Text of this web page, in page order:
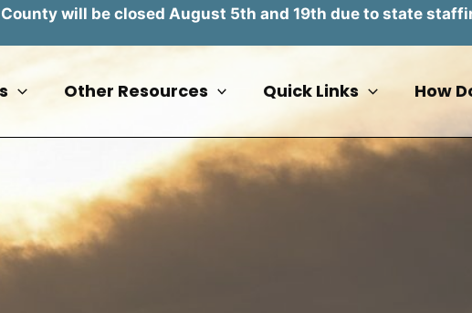
County will be closed August 5th and 19th due to state
Other Resources Quick Links How